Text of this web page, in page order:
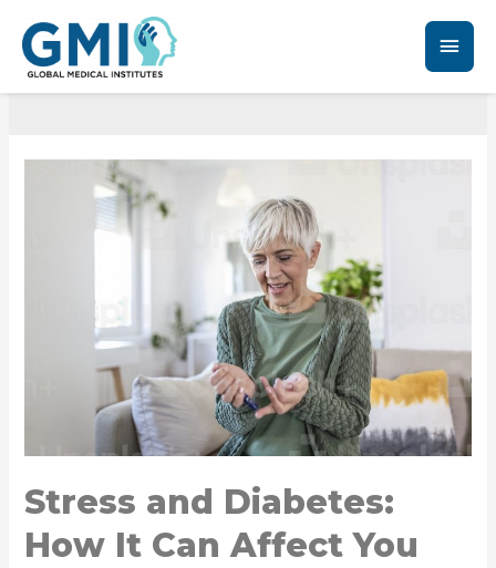
Diabetes
Stress and Diabetes:
How It Can Affect You